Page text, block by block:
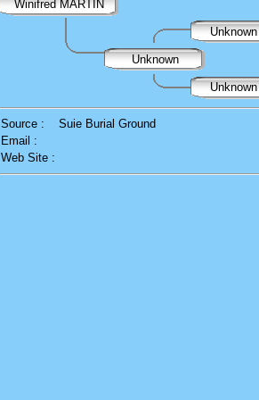
Winifred MARTIN
Unknown
Source :
Suie Burial Ground
Email :
Web Site :